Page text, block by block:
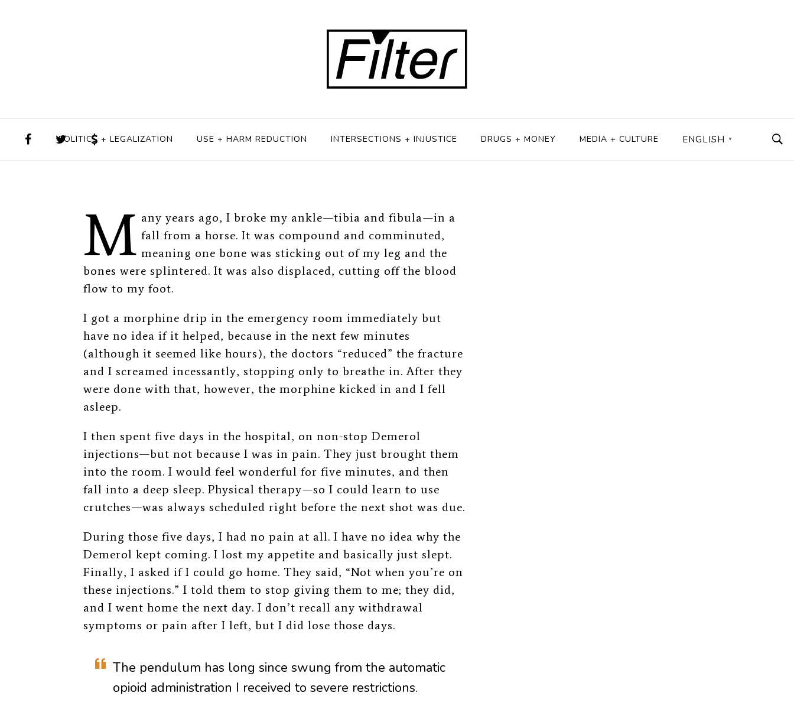
POLITICS + LEGALIZATION USE + HARM REDUCTION INTERSECTIONS + INJUSTICE DRUGS + MONEY MEDIA + CULTURE ENGLISH ▼
Never One-Size-Fits-All
M any years ago, I broke my ankle⁠—tibia and fibula⁠—in a
fall from a horse. It was compound and comminuted,
meaning one bone was sticking out of my leg and the
bones were splintered. It was also displaced, cutting off the blood
flow to my foot.
I got a morphine drip in the emergency room immediately but
have no idea if it helped, because in the next few minutes
(although it seemed like hours), the doctors “reduced” the fracture
and I screamed incessantly, stopping only to breathe in. After they
were done with that, however, the morphine kicked in and I fell
asleep.
I then spent five days in the hospital, on non-stop Demerol
injections—but not because I was in pain. They just brought them
into the room. I would feel wonderful for five minutes, and then
fall into a deep sleep. Physical therapy⁠—so I could learn to use
crutches⁠—was always scheduled right before the next shot was due.
During those five days, I had no pain at all. I have no idea why the
Demerol kept coming. I lost my appetite and basically just slept.
Finally, I asked if I could go home. They said, “Not when you’re on
these injections.” I told them to stop giving them to me; they did,
and I went home the next day. I don’t recall any withdrawal
symptoms or pain after I left, but I did lose those days.
The pendulum has long since swung from the automatic
opioid administration I received to severe restrictions.